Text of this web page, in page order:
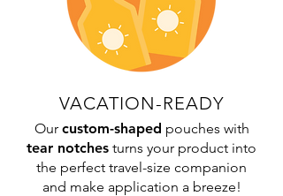
VACATION-READY
Our custom-shaped pouches with
tear notches turns your product into
the perfect travel-size companion
and make application a breeze!